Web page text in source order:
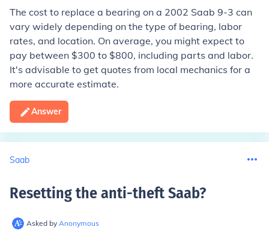
The cost to replace a bearing on a 2002 Saab 9-3 can
vary widely depending on the type of bearing, labor
rates, and location. On average, you might expect to
pay between $300 to $800, including parts and labor.
It's advisable to get quotes from local mechanics for a
more accurate estimate.
Answer
Saab
Resetting the anti-theft Saab?
Asked by Anonymous